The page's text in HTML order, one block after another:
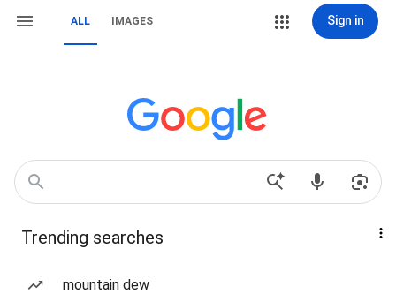
ALL IMAGES Sign in
Trending searches
mountain dew